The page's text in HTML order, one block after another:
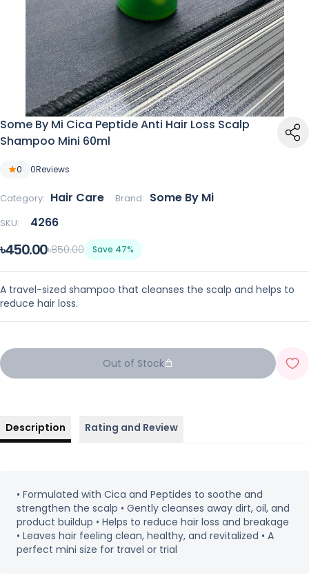
Some By Mi Cica Peptide Anti Hair Loss Scalp
Shampoo Mini 60ml
0 0Reviews
Category: Hair Care Brand: Some By Mi
SKU: 4266
৳450.00৳850.00 Save 47%
A travel-sized shampoo that cleanses the scalp and helps to
reduce hair loss.
Out of Stock
Description Rating and Review
• Formulated with Cica and Peptides to soothe and
strengthen the scalp • Gently cleanses away dirt, oil, and
product buildup • Helps to reduce hair loss and breakage
• Leaves hair feeling clean, healthy, and revitalized • A
perfect mini size for travel or trial